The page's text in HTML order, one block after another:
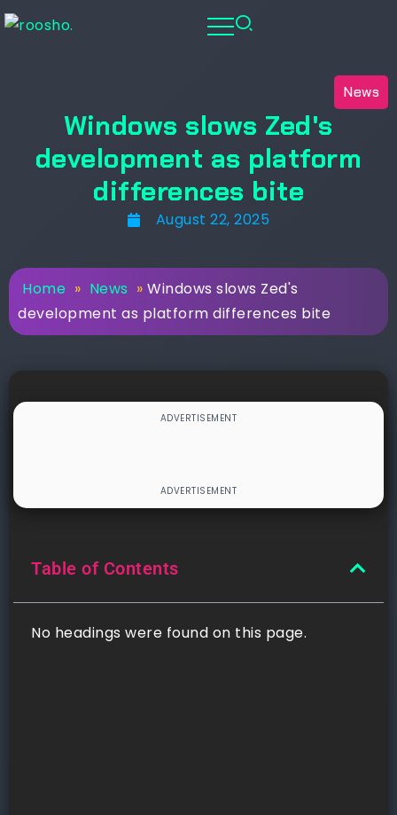
News
Windows slows Zed's
development as platform
differences bite
August 22, 2025
Home » News » Windows slows Zed's
development as platform differences bite
Table of Contents
No headings were found on this page.